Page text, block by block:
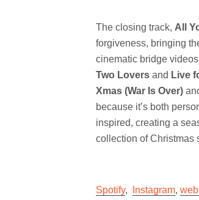
The closing track, All
forgiveness, bringing
cinematic bridge
Two Lovers and Live
Xmas (War Is Over)
because it’s both
inspired, creating a
collection of Christmas
Spotify, Instagram,